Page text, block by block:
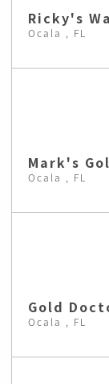
Ricky's
Ocala , FL
Mark's
Ocala , FL
Gold
Ocala , FL